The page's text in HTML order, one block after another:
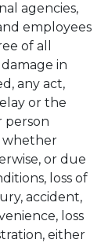
agencies,
employees
of all
in
any act,
or the
person
whether
or due
loss of
accident,
loss
either